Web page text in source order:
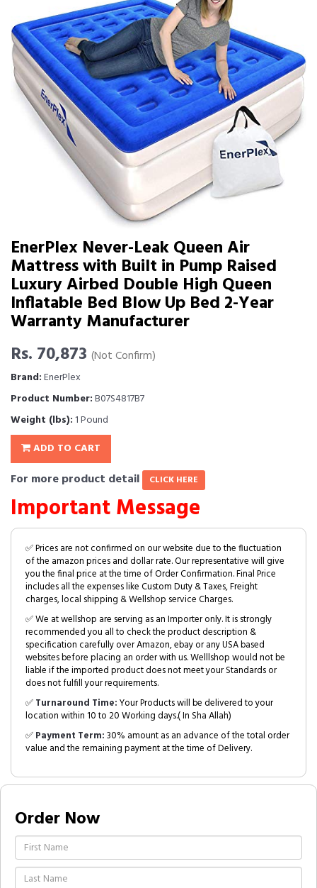
EnerPlex Never-Leak Queen Air
Mattress with Built in Pump Raised
Luxury Airbed Double High Queen
Inflatable Bed Blow Up Bed 2-Year
Warranty Manufacturer
Rs. 70,873 (Not Confirm)
Brand:EnerPlex
Product Number:B07S4817B7
Weight (lbs): 1 Pound
ADD TO CART
For more product detail CLICK HERE
Important Message
✅ Prices are not confirmed on our website due to the fluctuation
of the amazon prices and dollar rate. Our representative will give
you the final price at the time of Order Confirmation. Final Price
includes all the expenses like Custom Duty & Taxes, Freight
charges, local shipping & Wellshop service Charges.
✅ We at wellshop are serving as an Importer only. It is strongly
recommended you all to check the product description &
specification carefully over Amazon, ebay or any USA based
websites before placing an order with us. Welllshop would not be
liable if the imported product does not meet your Standards or
does not fulfill your requirements.
✅Turnaround Time:Your Products will be delivered to your
location within 10 to 20 Working days.( In Sha Allah)
✅Payment Term:30% amount as an advance of the total order
value and the remaining payment at the time of Delivery.
Order Now